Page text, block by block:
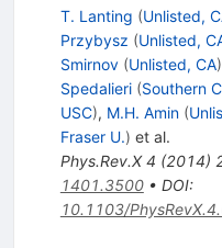
T. Lanting (Unlisted,
Przybysz (Unlisted,
Smirnov (Unlisted, CA)
Spedalieri (Southern
USC), M.H. Amin (
Fraser U.) et al.
Phys.Rev.X 4 (2014)
1401.3500• DOI:
10.1103/